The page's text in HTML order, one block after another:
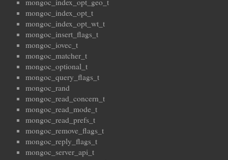
mongoc_index_opt_geo_t
mongoc_index_opt_t
mongoc_index_opt_wt_t
mongoc_insert_flags_t
mongoc_iovec_t
mongoc_matcher_t
mongoc_optional_t
mongoc_query_flags_t
mongoc_rand
mongoc_read_concern_t
mongoc_read_mode_t
mongoc_read_prefs_t
mongoc_remove_flags_t
mongoc_reply_flags_t
mongoc_server_api_t